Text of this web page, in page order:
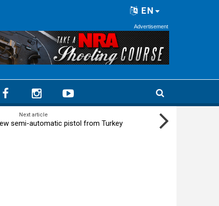
EN
Advertisement
Next article
semi-automatic pistol from Turkey